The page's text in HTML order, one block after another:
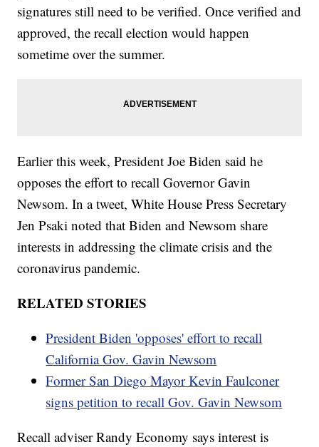
signatures still need to be verified. Once verified and
approved, the recall election would happen
sometime over the summer.
Earlier this week, President Joe Biden said he
opposes the effort to recall Governor Gavin
Newsom. In a tweet, White House Press Secretary
Jen Psaki noted that Biden and Newsom share
interests in addressing the climate crisis and the
coronavirus pandemic.
RELATED STORIES
President Biden 'opposes' effort to recall
California Gov. Gavin Newsom
Former San Diego Mayor Kevin Faulconer
signs petition to recall Gov. Gavin Newsom
Recall adviser Randy Economy says interest is